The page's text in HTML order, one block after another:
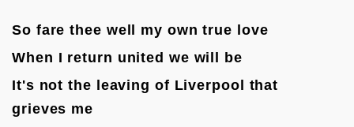
So fare thee well my own true love
When I return united we will be
It's not the leaving of Liverpool that
grieves me